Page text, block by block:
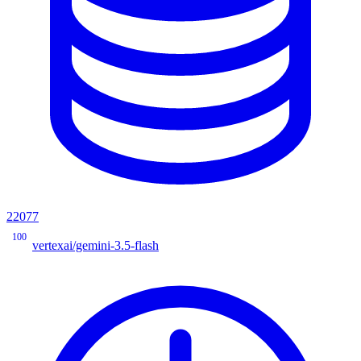
22077
100
vertexai/gemini-3.5-flash